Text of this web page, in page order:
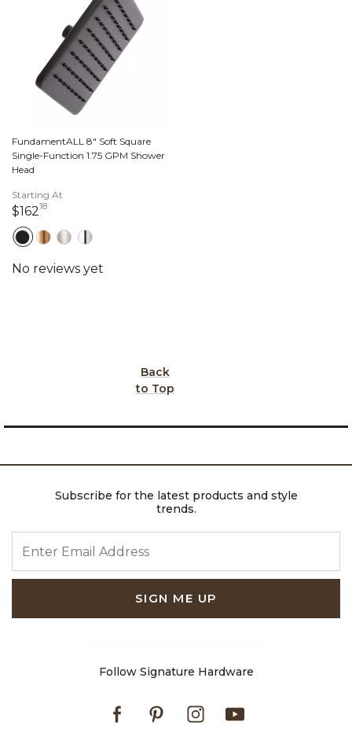
FundamentALL 8" Soft Square
Single-Function 1.75 GPM Shower
Head
Starting At
$16218162 dollars 18 cents
Back
to Top
Subscribe for the latest products and style
trends.
SIGN ME UP
Follow Signature Hardware
FacebookPinterestInstagram